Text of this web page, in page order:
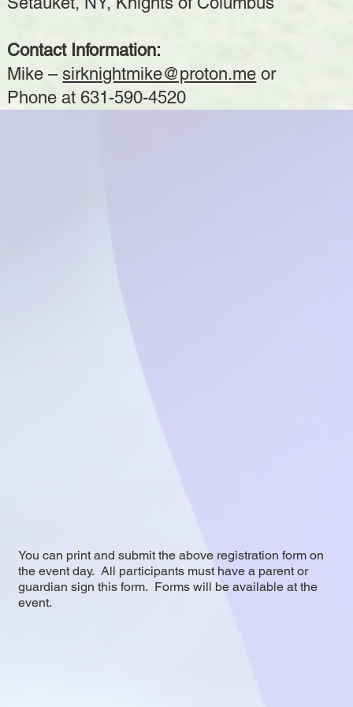
Contact Information:
Mike –sirknightmike@proton.me or
Phone at 631-590-4520
You can print and submit the above registration form on
the event day. All participants must have a parent or
guardian sign this form. Forms will be available at the
event.